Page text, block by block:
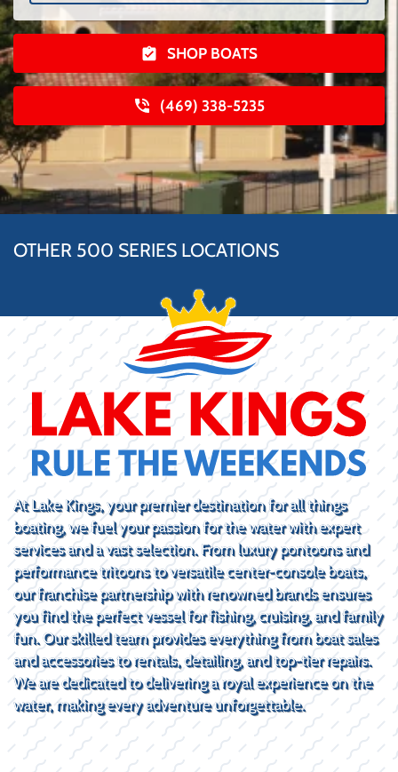
SHOP BOATS
(469) 338-5235
OTHER 500 SERIES LOCATIONS
At Lake Kings, your premier destination for all things
boating, we fuel your passion for the water with expert
services and a vast selection. From luxury pontoons and
performance tritoons to versatile center-console boats,
our franchise partnership with renowned brands ensures
you find the perfect vessel for fishing, cruising, and family
fun. Our skilled team provides everything from boat sales
and accessories to rentals, detailing, and top-tier repairs.
We are dedicated to delivering a royal experience on the
water, making every adventure unforgettable.